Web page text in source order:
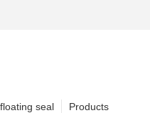
Products
floating seal